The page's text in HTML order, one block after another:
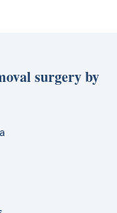
surgery by